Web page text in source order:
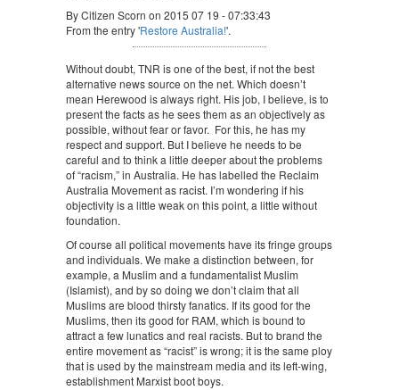
By Citizen Scorn on 2015 07 19 - 07:33:43
From the entry 'Restore Australia!'.
Without doubt, TNR is one of the best, if not the best
alternative news source on the net. Which doesn’t
mean Herewood is always right. His job, I believe, is to
present the facts as he sees them as an objectively as
possible, without fear or favor. For this, he has my
respect and support. But I believe he needs to be
careful and to think a little deeper about the problems
of “racism,” in Australia. He has labelled the Reclaim
Australia Movement as racist. I’m wondering if his
objectivity is a little weak on this point, a little without
foundation.
Of course all political movements have its fringe groups
and individuals. We make a distinction between, for
example, a Muslim and a fundamentalist Muslim
(Islamist), and by so doing we don’t claim that all
Muslims are blood thirsty fanatics. If its good for the
Muslims, then its good for RAM, which is bound to
attract a few lunatics and real racists. But to brand the
entire movement as “racist” is wrong; it is the same ploy
that is used by the mainstream media and its left-wing,
establishment Marxist boot boys.